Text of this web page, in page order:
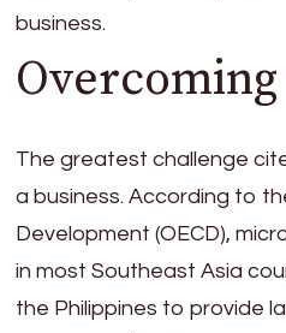
business.
The greatest challenge
a business. According to
Development (OECD),
in most Southeast Asia
the Philippines to provide